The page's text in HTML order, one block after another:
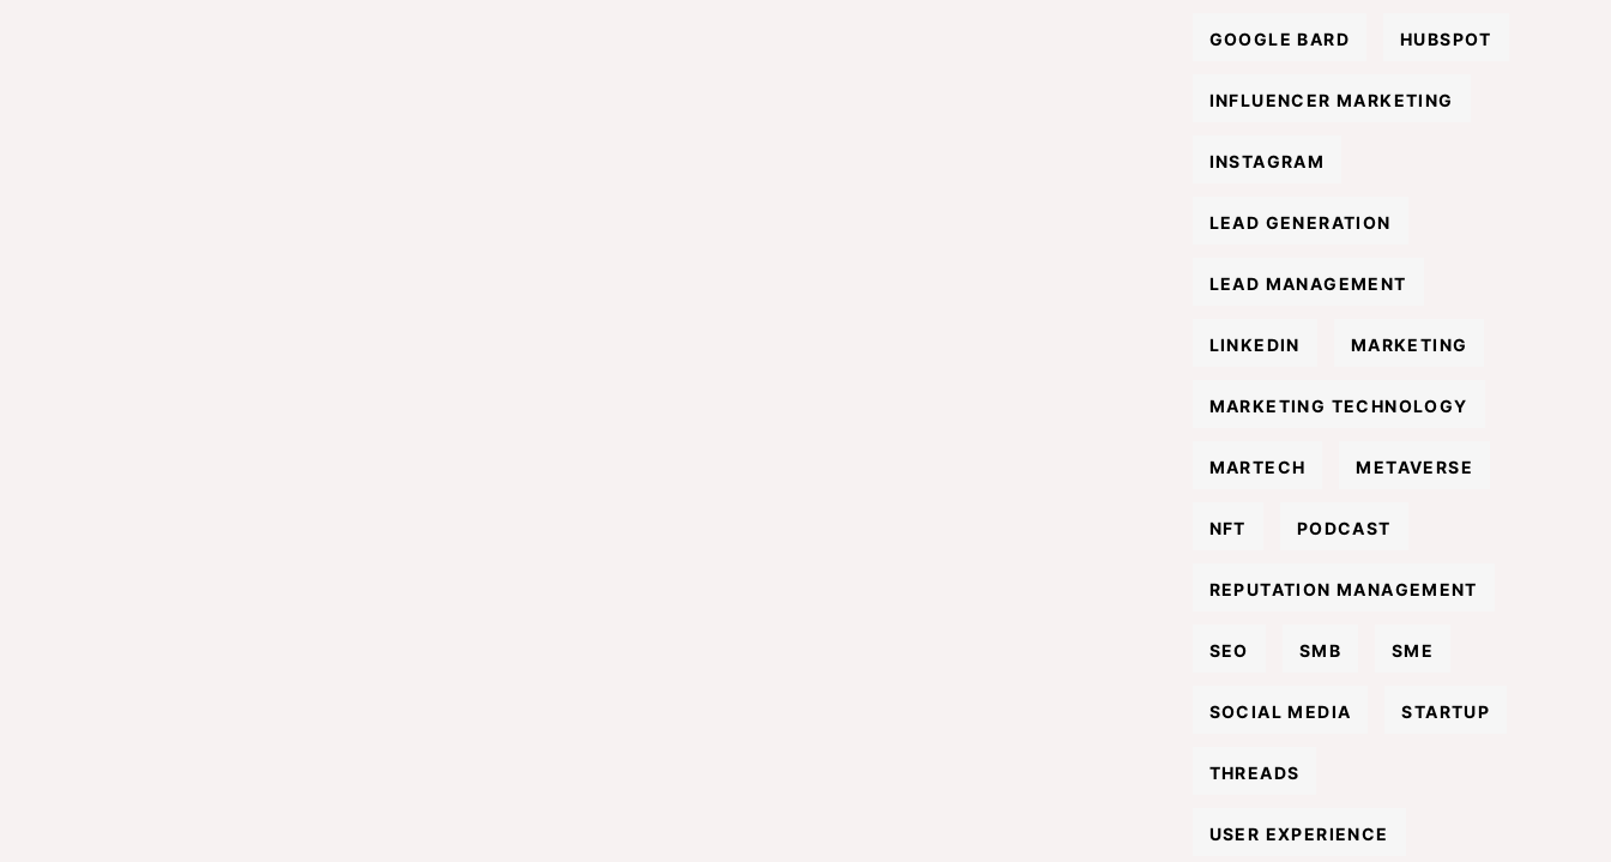
GOOGLE BARD HUBSPOT
INFLUENCER MARKETING
INSTAGRAM
LEAD GENERATION
LEAD MANAGEMENT
LINKEDIN MARKETING
MARKETING TECHNOLOGY
MARTECH METAVERSE
NFT PODCAST
REPUTATION MANAGEMENT
SEO SMB SME
SOCIAL MEDIA STARTUP
THREADS
USER EXPERIENCE